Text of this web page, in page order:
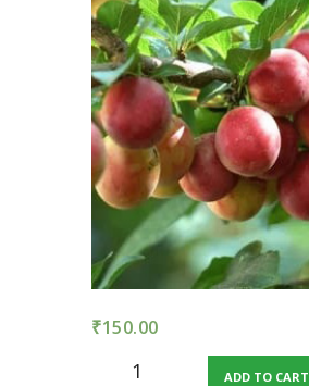
GARDEN
GALLERY
OUR TEAM
CONTACT US
TERMS AND
CONDITION
PRIVACY POLICY
₹150.00
ADD TO CART